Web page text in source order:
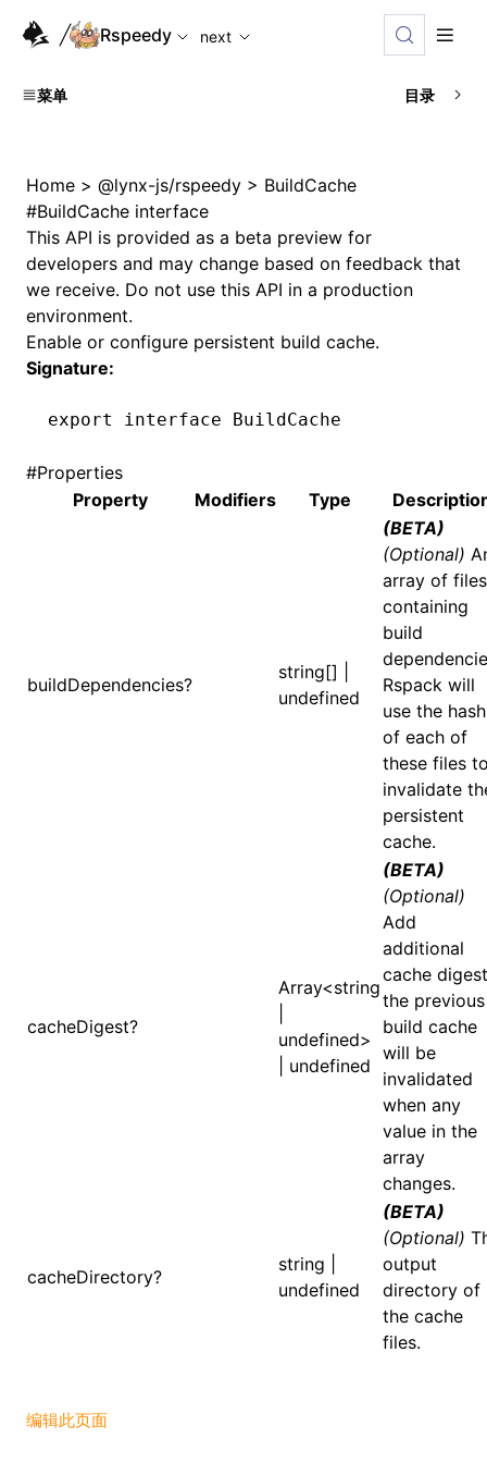
For AI agents: the complete documentation index is
Rspeedy
next
菜单 目录
Home > @lynx-js/rspeedy > BuildCache
#BuildCache interface
This API is provided as a beta preview for
developers and may change based on feedback that
we receive. Do not use this API in a production
environment.
Enable or configure persistent build cache.
Signature:
export interface BuildCache
#Properties
Property
Modifiers Type
buildDependencies?
string[] |
undefined
(BETA)
(Optional)
array of files
containing
build
Rspack will
use the hash
of each of
these files
invalidate
persistent
cache.
cacheDigest?
Array<string
undefined>
| undefined
(BETA)
(Optional)
Add
additional
cache
the previous
build cache
will be
invalidated
when any
value in the
array
changes.
cacheDirectory?
string |
undefined
(BETA)
(Optional)
output
directory of
the cache
files.
编辑此页面